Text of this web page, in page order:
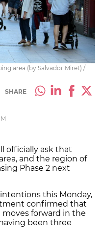
area (by Salvador Miret) /
SHARE
officially ask that
and the region of
Phase 2 next
this Monday,
confirmed that
forward in the
been three